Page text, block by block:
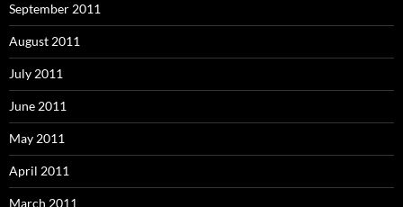
September 2011
August 2011
July 2011
June 2011
May 2011
April 2011
March 2011